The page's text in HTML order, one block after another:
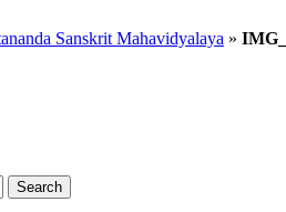
Sanskrit Mahavidyalaya »